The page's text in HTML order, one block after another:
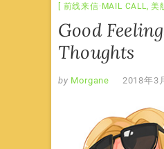
前线来信·MAIL CALL ,美
Good
Thoughts
by Morgane 2018年3